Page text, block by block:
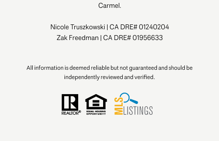
Carmel.
Nicole Truszkowski | CA DRE# 01240204
Zak Freedman | CA DRE# 01956633
All information is deemed reliable but not guaranteed and should be
independently reviewed and verified.